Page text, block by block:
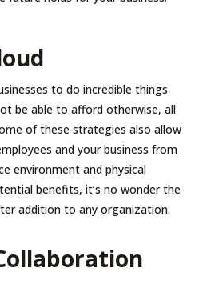
to do incredible things
be able to afford otherwise, all
of these strategies also allow
and your business from
environment and physical
benefits, it’s no wonder the
addition to any organization.